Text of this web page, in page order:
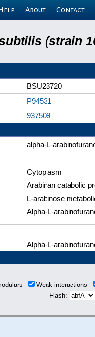
About Contact
(strain
BSU28720
P94531
937509
alpha-L-
Cytoplasm
Arabinan catabolic
L-arabinose
Alpha-L-
Alpha-L-
Weak interactions
| Flash: